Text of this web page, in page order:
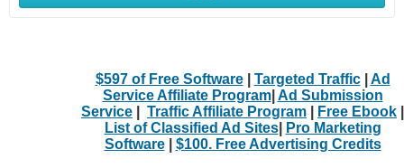
$597 of Free Software| Targeted Traffic| Ad
Service Affiliate Program| Ad Submission
Service
Traffic Affiliate Program Free Ebook
List of Classified Ad Sites|
Pro Marketing
Software| $100. Free Advertising Credits